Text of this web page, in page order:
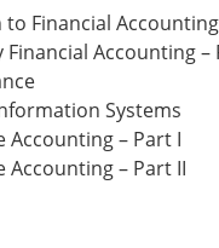
Financial Accounting
Accounting –
Systems
Accounting – Part I
– Part II